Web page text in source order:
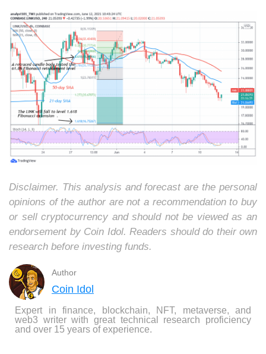
Disclaimer. This analysis and forecast are the personal
opinions of the author are not a recommendation to buy
or sell cryptocurrency and should not be viewed as an
endorsement by Coin Idol. Readers should do their own
research before investing funds.
Author
Coin Idol
Expert in finance, blockchain, NFT, metaverse, and
web3 writer with great technical research proficiency
and over 15 years of experience.